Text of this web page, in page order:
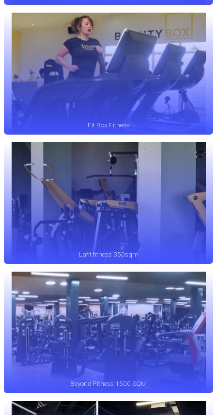
Fit Box Fitness
Lafit fitness 350sqm
Beyond Fitness 1500 SQM